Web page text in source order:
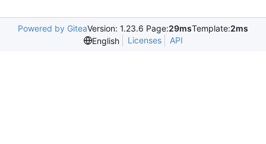
Powered by GiteaVersion: 1.23.6 Page:29msTemplate:2ms
English
Licenses API